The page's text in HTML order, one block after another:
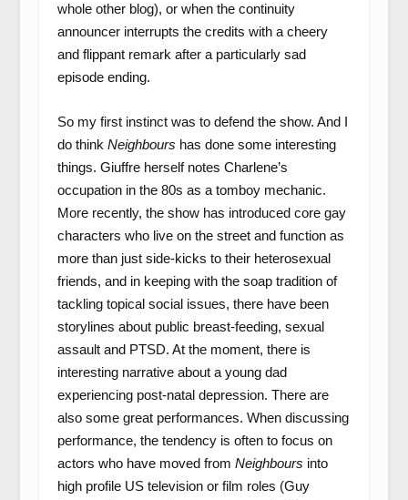
whole other blog), or when the continuity
announcer interrupts the credits with a cheery
and flippant remark after a particularly sad
episode ending.
So my first instinct was to defend the show. And I
do think Neighbours has done some interesting
things. Giuffre herself notes Charlene’s
occupation in the 80s as a tomboy mechanic.
More recently, the show has introduced core gay
characters who live on the street and function as
more than just side-kicks to their heterosexual
friends, and in keeping with the soap tradition of
tackling topical social issues, there have been
storylines about public breast-feeding, sexual
assault and PTSD. At the moment, there is
interesting narrative about a young dad
experiencing post-natal depression. There are
also some great performances. When discussing
performance, the tendency is often to focus on
actors who have moved from Neighbours into
high profile US television or film roles (Guy